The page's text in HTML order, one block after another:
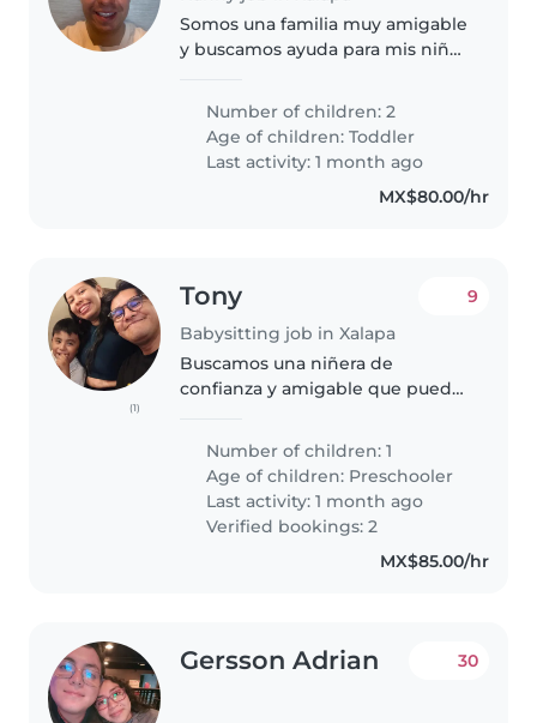
Somos una familia muy amigable
y buscamos ayuda para mis niños
todos juntos y nos ayudamos
como familia Aquí en la casa
tiene su lugar para estar, comida..
Number of children: 2
Age of children:Toddler
Last activity: 1 month ago
MX$80.00/hr
(1)
Tony
Babysitting job in Xalapa
9
Buscamos una niñera de
confianza y amigable que pueda
hacer actividades en casa fuera
de las pantallas. El es calmado le
gusta jugar mucho y construir
cosas,..
Number of children: 1
Age of children: Preschooler
Last activity: 1 month ago
Verified bookings: 2
MX$85.00/hr
Gersson Adrian 30